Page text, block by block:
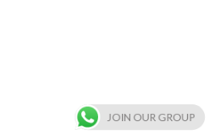
JOIN OUR GROUP